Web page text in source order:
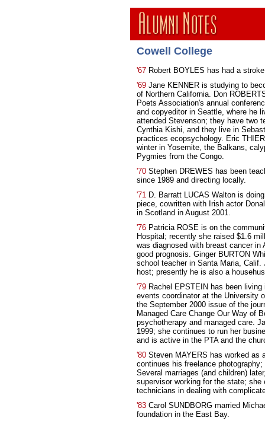
Cowell College
'67 Robert BOYLES has had a
'69 Jane KENNER is studying to
of Northern California. Don
Poets Association's annual
and copyeditor in Seattle, where he
attended Stevenson; they have two
Cynthia Kishi, and they live in
practices ecopsychology. Eric
winter in Yosemite, the Balkans,
Pygmies from the Congo.
'70 Stephen DREWES has been
since 1989 and directing locally.
'71 D. Barratt LUCAS Walton is
piece, cowritten with Irish actor
in Scotland in August 2001.
'76 Patricia ROSE is on the
Hospital; recently she raised $1.6
was diagnosed with breast cancer in
good prognosis. Ginger BURTON
school teacher in Santa Maria,
host; presently he is also a
'79 Rachel EPSTEIN has been
events coordinator at the University
the September 2000 issue of the
Managed Care Change Our Way of
psychotherapy and managed care.
1999; she continues to run her
and is active in the PTA and the
'80 Steven MAYERS has worked as
continues his freelance
Several marriages (and children)
supervisor working for the state;
technicians in dealing with
'83 Carol SUNDBORG married
foundation in the East Bay.